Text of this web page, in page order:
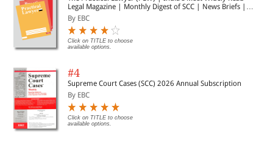
Legal Magazine | Monthly Digest of SCC | News Briefs |
Important Cases | Legal Roundup
By EBC
Click on TITLE to choose
available options.
#4
Supreme Court Cases (SCC) 2026 Annual Subscription
By EBC
Click on TITLE to choose
available options.